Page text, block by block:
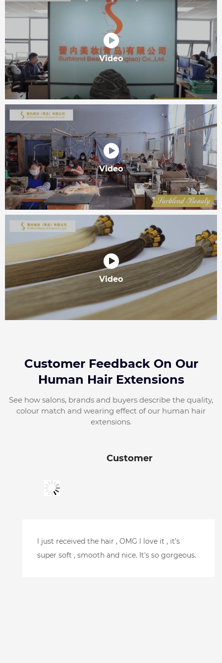
Video
Video
Video
Customer Feedback On Our
Human Hair Extensions
See how salons, brands and buyers describe the quality,
colour match and wearing effect of our human hair
extensions.
Customer
Just picked it up, looks amazing.Can't wait to
try it.Thank you so much for your help and